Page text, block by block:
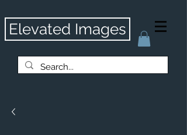
Elevated Images